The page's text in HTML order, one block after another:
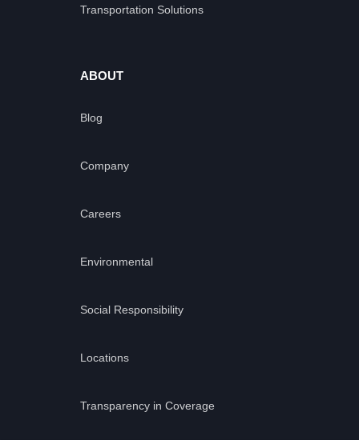
Transportation Solutions
ABOUT
Blog
Company
Careers
Environmental
Social Responsibility
Locations
Transparency in Coverage